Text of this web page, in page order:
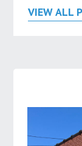
VIEW ALL